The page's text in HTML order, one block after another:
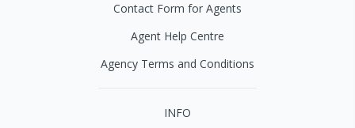
Contact Form for Agents
Agent Help Centre
Agency Terms and Conditions
INFO